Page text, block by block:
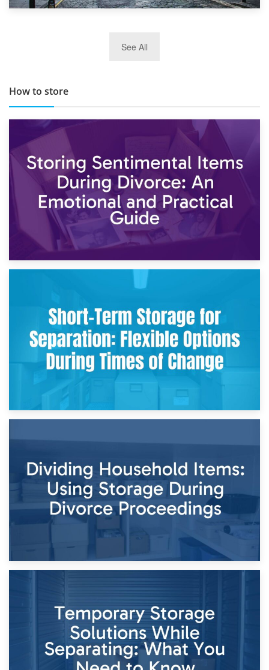
TOP 10 Storage Companies in Scotland 2019
See All
How to store
2nd May 2026
Storing Sentimental Items During Divorce: An Emotional
and Practical Guide
Times of Change
26th April 2026
Dividing Household Items: Using Storage During Divorce
Proceedings